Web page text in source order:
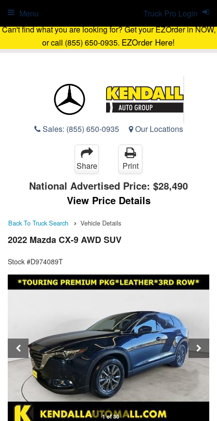
Can't find what you are looking for? Get your EZOrder in NOW,
or call (855) 650-0935. EZOrder Here!
Sales: (855) 650-0935 Our Locations
Truck Pro Login
Menu
Share Print
National Advertised Price: $28,490
View Price Details
Back To Truck Search Vehicle Details
2022 Mazda CX-9 AWD SUV
Stock #D974089T
1 of 30